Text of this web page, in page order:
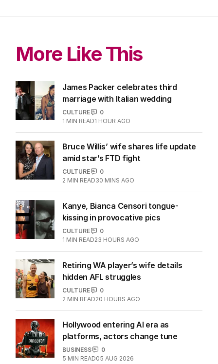
More Like This
James Packer celebrates third
marriage with Italian wedding
CULTURE
0
1 MIN READ1 HOUR AGO
Bruce Willis’ wife shares life update
amid star’s FTD fight
CULTURE
0
2 MIN READ30 MINS AGO
Kanye, Bianca Censori tongue-
kissing in provocative pics
CULTURE
0
1 MIN READ23 HOURS AGO
Retiring WA player’s wife details
hidden AFL struggles
CULTURE
0
2 MIN READ20 HOURS AGO
Hollywood entering AI era as
platforms, actors change tune
BUSINESS
0
5 MIN READ05 AUG 2026